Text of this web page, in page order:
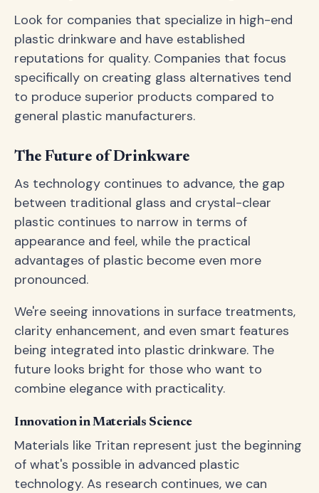
Look for companies that specialize in high-end
plastic drinkware and have established
reputations for quality. Companies that focus
specifically on creating glass alternatives tend
to produce superior products compared to
general plastic manufacturers.
The Future of Drinkware
As technology continues to advance, the gap
between traditional glass and crystal-clear
plastic continues to narrow in terms of
appearance and feel, while the practical
advantages of plastic become even more
pronounced.
We're seeing innovations in surface treatments,
clarity enhancement, and even smart features
being integrated into plastic drinkware. The
future looks bright for those who want to
combine elegance with practicality.
Innovation in Materials Science
Materials like Tritan represent just the beginning
of what's possible in advanced plastic
technology. As research continues, we can